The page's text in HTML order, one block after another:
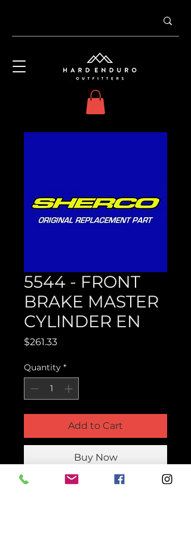
5544 - FRONT
BRAKE MASTER
CYLINDER EN
$261.33Price
Quantity *
Add to Cart
Buy Now